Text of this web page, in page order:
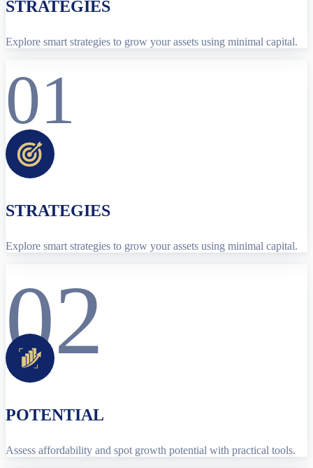
STRATEGIES
Explore smart strategies to grow your assets using minimal capital.
01
STRATEGIES
Explore smart strategies to grow your assets using minimal capital.
02
POTENTIAL
Assess affordability and spot growth potential with practical tools.